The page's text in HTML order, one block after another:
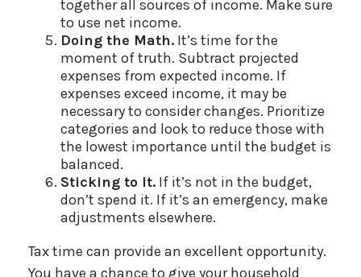
together all sources of income. Make sure
to use net income.
Doing the Math. It’s time for the
moment of truth. Subtract projected
expenses from expected income. If
expenses exceed income, it may be
necessary to consider changes. Prioritize
categories and look to reduce those with
the lowest importance until the budget is
balanced.
Sticking to It. If it’s not in the budget,
don’t spend it. If it’s an emergency, make
adjustments elsewhere.
Tax time can provide an excellent opportunity.
You have a chance to give your household